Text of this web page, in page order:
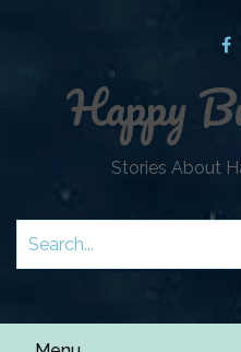
Happy
Stories About